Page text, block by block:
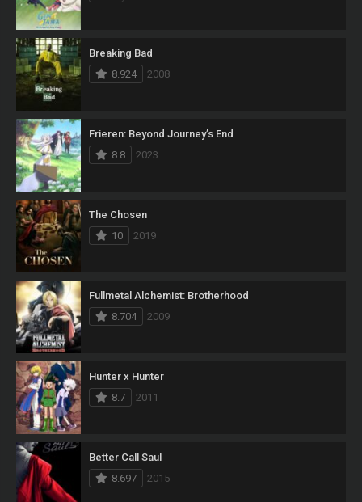
Breaking Bad
8.924
2008
Frieren: Beyond Journey’s End
8.8
2023
The Chosen
10
2019
Fullmetal Alchemist: Brotherhood
8.704
2009
Hunter x Hunter
8.7
2011
Better Call Saul
8.697
2015